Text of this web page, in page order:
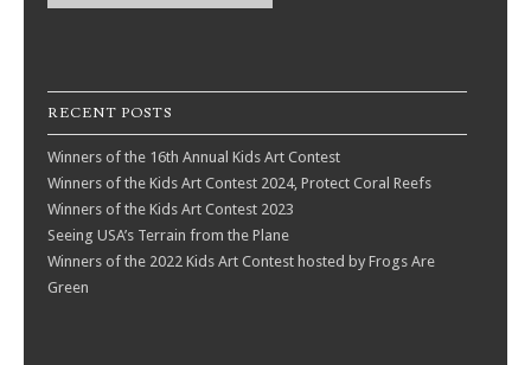
RECENT POSTS
Winners of the 16th Annual Kids Art Contest
Winners of the Kids Art Contest 2024, Protect Coral Reefs
Winners of the Kids Art Contest 2023
Seeing USA’s Terrain from the Plane
Winners of the 2022 Kids Art Contest hosted by Frogs Are
Green